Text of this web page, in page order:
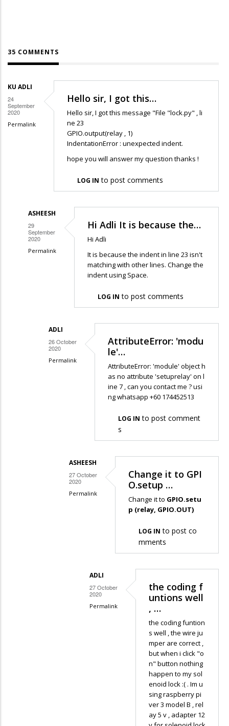
35 COMMENTS
KU ADLI
24
September
2020
Permalink
Hello sir, I got this…
Hello sir, I got this message "File "lock.py" , li
ne 23
GPIO.output(relay , 1)
IndentationError : unexpected indent.
hope you will answer my question thanks !
LOG IN to post comments
ASHEESH
29
September
2020
Permalink
Hi Adli It is because the…
Hi Adli
It is because the indent in line 23 isn't
matching with other lines. Change the
indent using Space.
LOG IN to post comments
ADLI
26 October
2020
Permalink
because
AttributeError: 'modu
le'…
AttributeError: 'module' object h
as no attribute 'setuprelay' on l
ine 7 , can you contact me ? usi
ng whatsapp +60 174452513
LOG IN to post comment
s
ASHEESH
27 October
2020
Permalink
Change it to GPI
O.setup …
Change it to GPIO.setu
p (relay, GPIO.OUT)
LOG IN to post co
mments
ADLI
27 October
2020
Permalink
the coding f
untions well
, …
the coding funtion
s well , the wire ju
mper are correct ,
but when i click "o
n" button nothing
happen to my sol
enoid lock :( . Im u
sing raspberry pi
ver 3 model B , rel
ay 5 v , adapter 12